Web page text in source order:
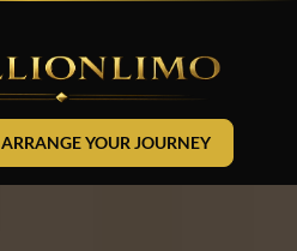
ARRANGE YOUR JOURNEY